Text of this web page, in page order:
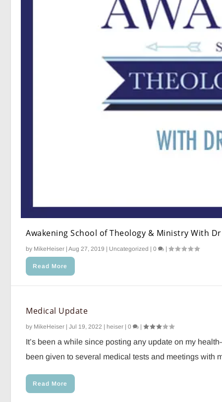
Awakening School of Theology & Ministry With
by MikeHeiser |Aug 27, 2019 | Uncategorized |0 |
Read More
Medical Update
by MikeHeiser |Jul 19, 2022 | heiser |0 |
It’s been a while since posting any update on my
been given to several medical tests and meetings with
Read More